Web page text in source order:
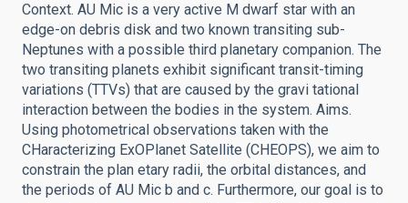
Context. AU Mic is a very active M dwarf star with an
edge-on debris disk and two known transiting sub-
Neptunes with a possible third planetary companion. The
two transiting planets exhibit significant transit-timing
variations (TTVs) that are caused by the gravi tational
interaction between the bodies in the system. Aims.
Using photometrical observations taken with the
CHaracterizing ExOPlanet Satellite (CHEOPS), we aim to
constrain the plan etary radii, the orbital distances, and
the periods of AU Mic b and c. Furthermore, our goal is to